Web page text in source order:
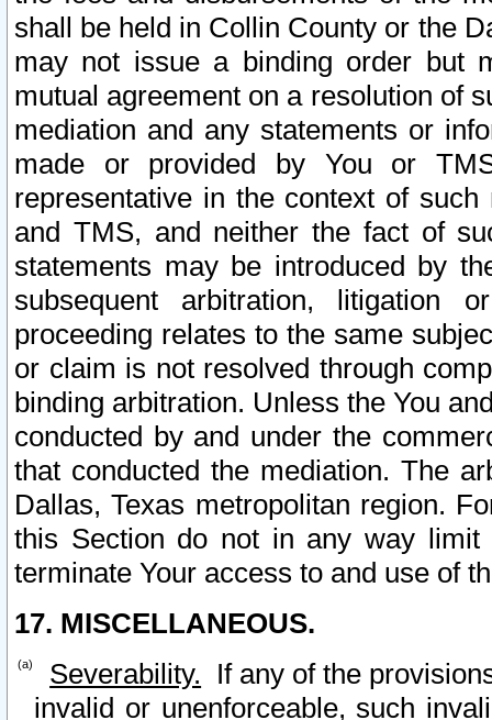
shall be held in Collin County or the
may not issue a binding order but
mutual agreement on a resolution of
mediation and any statements or
made or provided by You or
representative in the context of
and TMS, and neither the fact of
statements may be introduced by
subsequent arbitration, litigation
proceeding relates to the same
or claim is not resolved through
binding arbitration. Unless the You
conducted by and under the
that conducted the mediation. The
Dallas, Texas metropolitan region.
this Section do not in any way
terminate Your access to and use of
17. MISCELLANEOUS.
Severability. If any of the
invalid or unenforceable, such